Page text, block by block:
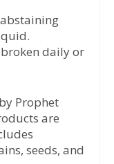
daily or
Prophet
are
seeds, and